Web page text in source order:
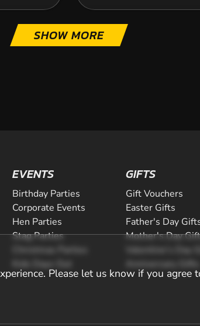
SHOW MORE
Please let us know if you agree
EVENTS
Birthday Parties
Corporate Events
Hen Parties
Stag Parties
Christmas Parties
Kids Days Out
GIFTS
Gift Vouchers
Easter Gifts
Father's Day
Mother's Day
Valentine's Day
Anniversary Gifts